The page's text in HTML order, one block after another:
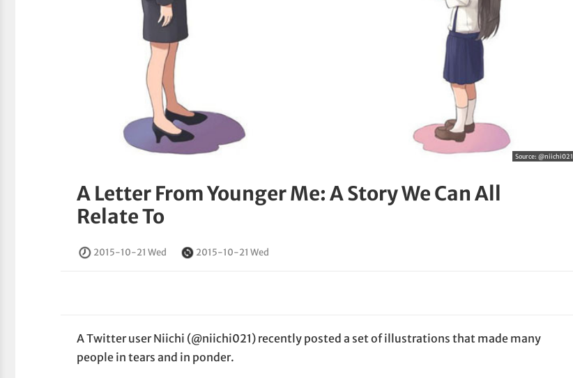
Source:@niichi021
A Letter From Younger Me: A Story We Can All
Relate To
2015-10-21 Wed 2015-10-21 Wed
A Twitter user Niichi (@niichi021) recently posted a set of illustrations that made many
people in tears and in ponder.